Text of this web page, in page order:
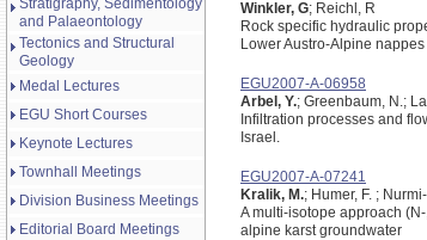
Stratigraphy, Sedimentology
and Palaeontology
Tectonics and Structural
Geology
Medal Lectures
EGU Short Courses
Keynote Lectures
Townhall Meetings
Division Business Meetings
Editorial Board Meetings
Winkler, G; Reichl, R
Rock specific hydraulic
Lower Austro-Alpine nappes
EGU2007-A-06958
Arbel, Y.; Greenbaum, N.;
Infiltration processes and
Israel.
EGU2007-A-07241
Kralik, M.; Humer, F. ;
A multi-isotope approach
alpine karst groundwater